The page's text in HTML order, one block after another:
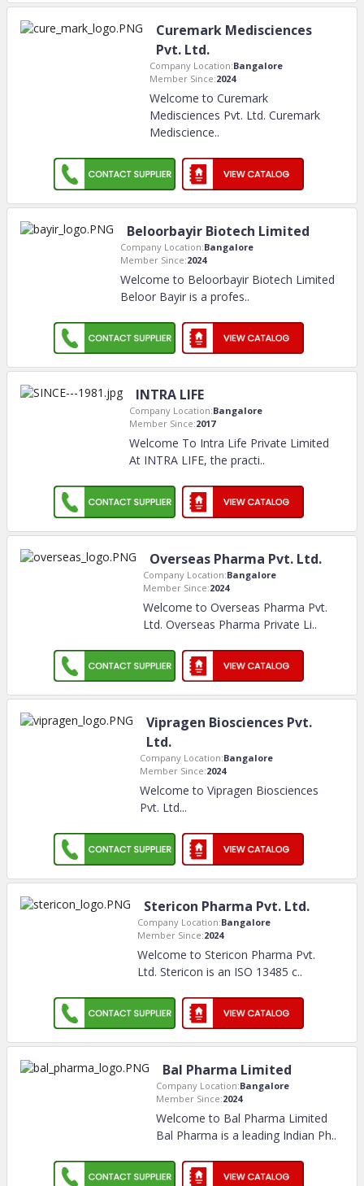
Curemark Medisciences
Pvt. Ltd.
Company Location:Bangalore
Member Since:2024
Welcome to Curemark
Medisciences Pvt. Ltd. Curemark
Mediscience..
Beloorbayir Biotech Limited
Company Location:Bangalore
Member Since:2024
Welcome to Beloorbayir Biotech Limited
Beloor Bayir is a profes..
INTRA LIFE
Company Location:Bangalore
Member Since:2017
Welcome To Intra Life Private Limited
At INTRA LIFE, the practi..
Overseas Pharma Pvt. Ltd.
Company Location:Bangalore
Member Since:2024
Welcome to Overseas Pharma Pvt.
Ltd. Overseas Pharma Private Li..
Vipragen Biosciences Pvt.
Ltd.
Company Location:Bangalore
Member Since:2024
Welcome to Vipragen Biosciences
Pvt. Ltd...
Stericon Pharma Pvt. Ltd.
Company Location:Bangalore
Member Since:2024
Welcome to Stericon Pharma Pvt.
Ltd. Stericon is an ISO 13485 c..
Bal Pharma Limited
Company Location:Bangalore
Member Since:2024
Welcome to Bal Pharma Limited
Bal Pharma is a leading Indian Ph..